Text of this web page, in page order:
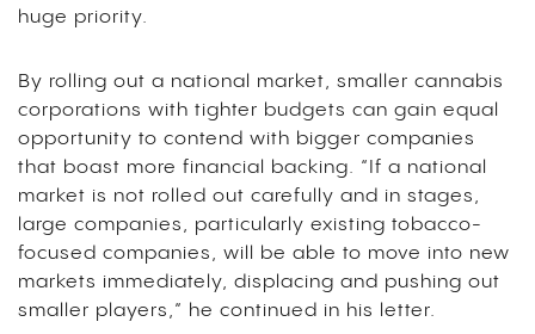
huge priority.
By rolling out a national market, smaller cannabis
corporations with tighter budgets can gain equal
opportunity to contend with bigger companies
that boast more financial backing. “If a national
market is not rolled out carefully and in stages,
large companies, particularly existing tobacco-
focused companies, will be able to move into new
markets immediately, displacing and pushing out
smaller players,” he continued in his letter.